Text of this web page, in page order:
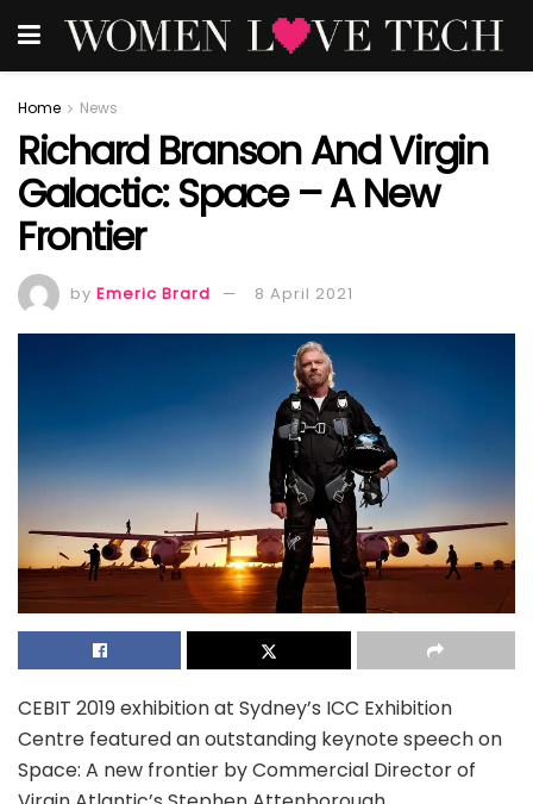
Home News
Richard Branson And Virgin
Galactic: Space – A New
Frontier
by Emeric Brard 8 April 2021
CEBIT 2019 exhibition at Sydney’s ICC Exhibition
Centre featured an outstanding keynote speech on
Space: A new frontier by Commercial Director of